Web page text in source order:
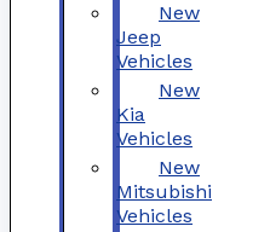
New
Jeep
Vehicles
New
Kia
Vehicles
New
Mitsubishi
Vehicles